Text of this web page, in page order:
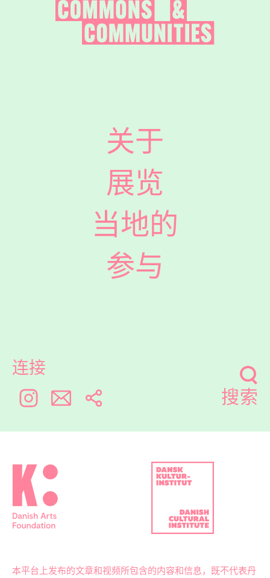
关于
展览
当地的
参与
连接
搜索
本平台上发布的文章和视频所包含的内容和信息，既不代表丹